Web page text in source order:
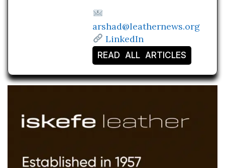
arshad@leathernews.org
LinkedIn
READ ALL ARTICLES